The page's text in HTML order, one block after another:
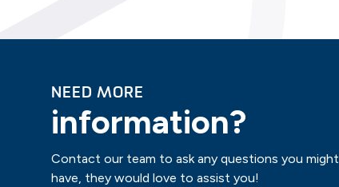
NEED MORE
information?
Contact our team to ask any questions you might
have, they would love to assist you!